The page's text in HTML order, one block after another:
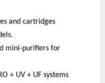
and cartridges
mini-purifiers for
+ UV + UF systems